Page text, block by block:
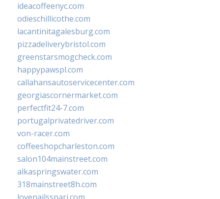
ideacoffeenyc.com
odieschillicothe.com
lacantinitagalesburg.com
pizzadeliverybristol.com
greenstarsmogcheck.com
happypawspl.com
callahansautoservicecenter.com
georgiascornermarket.com
perfectfit24-7.com
portugalprivatedriver.com
von-racer.com
coffeeshopcharleston.com
salon104mainstreet.com
alkaspringswater.com
318mainstreet8h.com